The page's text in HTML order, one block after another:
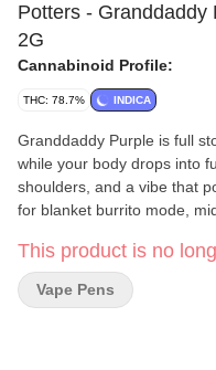
Potters - Granddaddy
2G
Cannabinoid Profile:
THC: 78.7% INDICA
Granddaddy Purple is full
while your body drops into
shoulders, and a vibe that
for blanket burrito mode,
flower for full-spectrum
high-quality distillate with
finish with a subtle fruit-
This product is no
Vape Pens